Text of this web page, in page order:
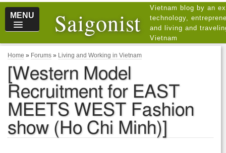
MENU Saigonist
Vietnam blog by an
technology,
and living and
Vietnam
Home » Forums » Living and Working in Vietnam
[Western Model
Recruitment for EAST
MEETS WEST Fashion
show (Ho Chi Minh)]